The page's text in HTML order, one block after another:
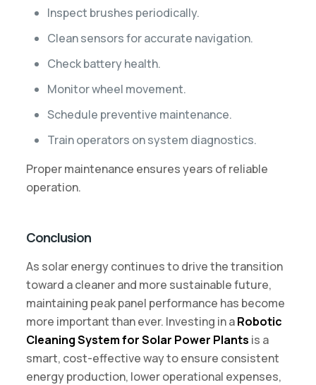
Inspect brushes periodically.
Clean sensors for accurate navigation.
Check battery health.
Monitor wheel movement.
Schedule preventive maintenance.
Train operators on system diagnostics.
Proper maintenance ensures years of reliable
operation.
Conclusion
As solar energy continues to drive the transition
toward a cleaner and more sustainable future,
maintaining peak panel performance has become
more important than ever. Investing in aRobotic
Cleaning System for Solar Power Plants is a
smart, cost-effective way to ensure consistent
energy production, lower operational expenses,